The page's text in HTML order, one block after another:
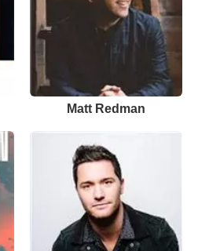
Matt Redman